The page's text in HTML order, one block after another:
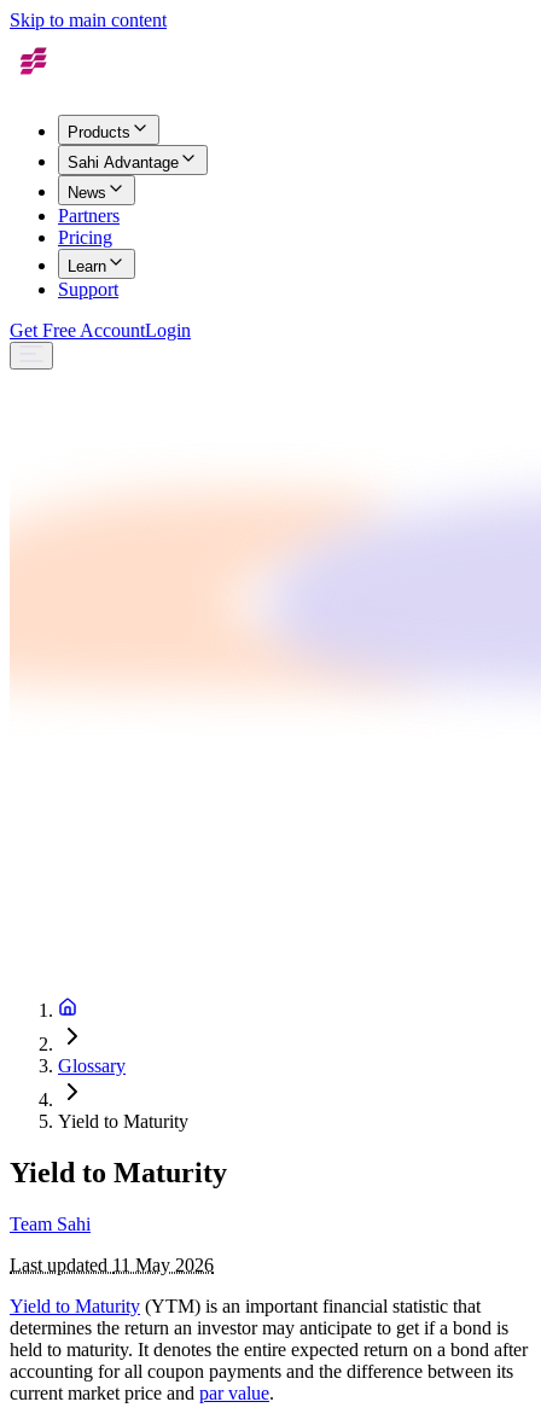
Skip to main content
Products
Sahi Advantage
News
Partners
Pricing
Learn
Support
Get Free AccountLogin
Glossary
Yield to Maturity
Yield to Maturity
Team Sahi
Last updated 11 May 2026
Yield to Maturity (YTM) is an important financial statistic that
determines the return an investor may anticipate to get if a bond is
held to maturity. It denotes the entire expected return on a bond after
accounting for all coupon payments and the difference between its
current market price and par value.